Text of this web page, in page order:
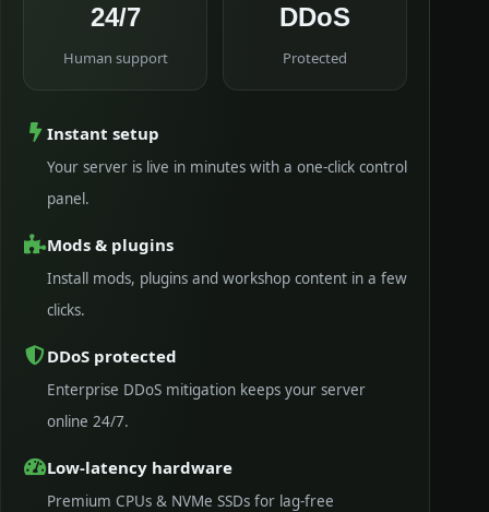
24/7
Human support
DDoS
Protected
Instant setup
Your server is live in minutes with a one-click control
panel.
Mods & plugins
Install mods, plugins and workshop content in a few
clicks.
DDoS protected
Enterprise DDoS mitigation keeps your server
online 24/7.
Low-latency hardware
Premium CPUs & NVMe SSDs for lag-free